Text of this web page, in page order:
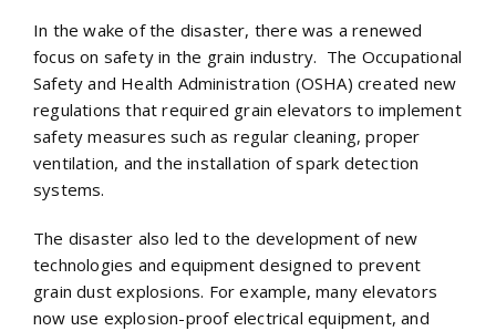
In the wake of the disaster, there was a renewed
focus on safety in the grain industry. The Occupational
Safety and Health Administration (OSHA) created new
regulations that required grain elevators to implement
safety measures such as regular cleaning, proper
ventilation, and the installation of spark detection
systems.
The disaster also led to the development of new
technologies and equipment designed to prevent
grain dust explosions. For example, many elevators
now use explosion-proof electrical equipment, and